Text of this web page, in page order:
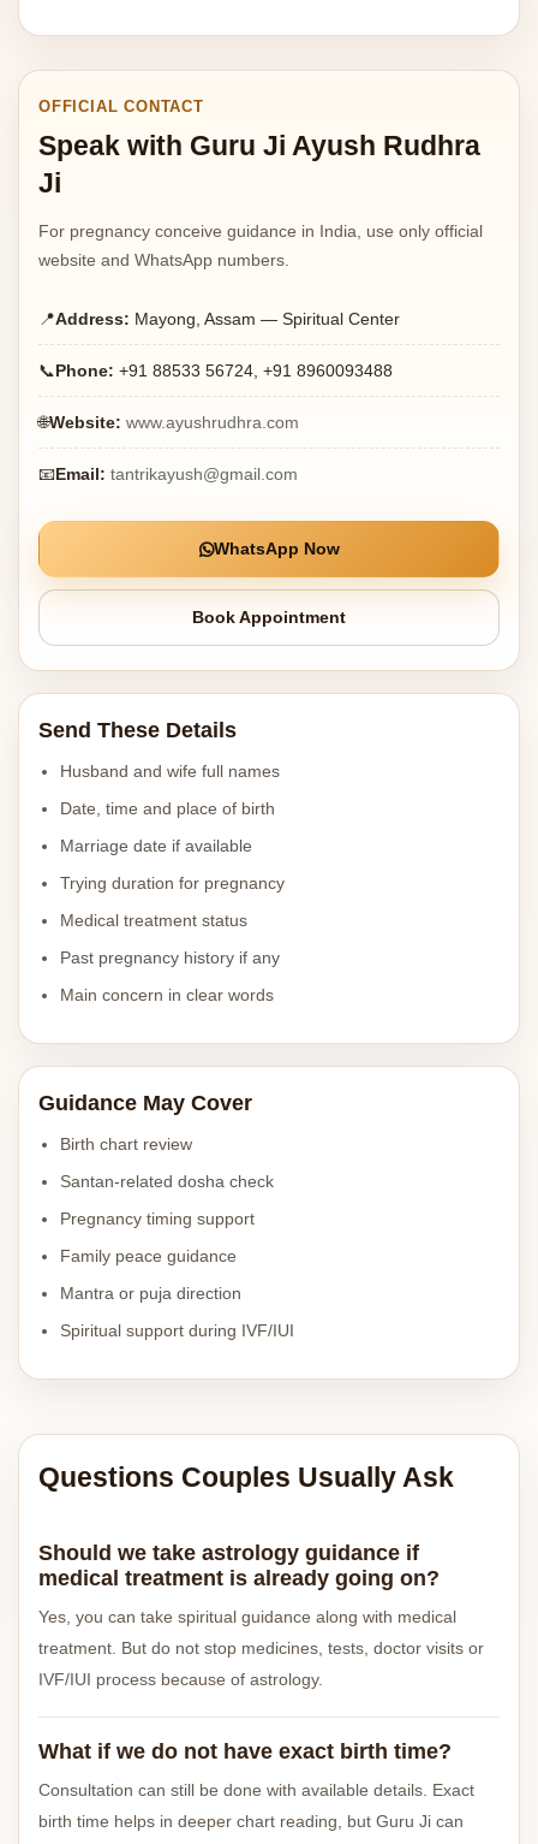
OFFICIAL CONTACT
Speak with Guru Ji Ayush Rudhra
Ji
For pregnancy conceive guidance in India, use only official
website and WhatsApp numbers.
📍Address: Mayong, Assam — Spiritual Center
📞Phone: +91 88533 56724, +91 8960093488
🌐Website: www.ayushrudhra.com
📧Email: tantrikayush@gmail.com
WhatsApp Now
Book Appointment
Send These Details
Husband and wife full names
Date, time and place of birth
Marriage date if available
Trying duration for pregnancy
Medical treatment status
Past pregnancy history if any
Main concern in clear words
Guidance May Cover
Birth chart review
Santan-related dosha check
Pregnancy timing support
Family peace guidance
Mantra or puja direction
Spiritual support during IVF/IUI
Questions Couples Usually Ask
Should we take astrology guidance if
medical treatment is already going on?
Yes, you can take spiritual guidance along with medical
treatment. But do not stop medicines, tests, doctor visits or
IVF/IUI process because of astrology.
What if we do not have exact birth time?
Consultation can still be done with available details. Exact
birth time helps in deeper chart reading, but Guru Ji can